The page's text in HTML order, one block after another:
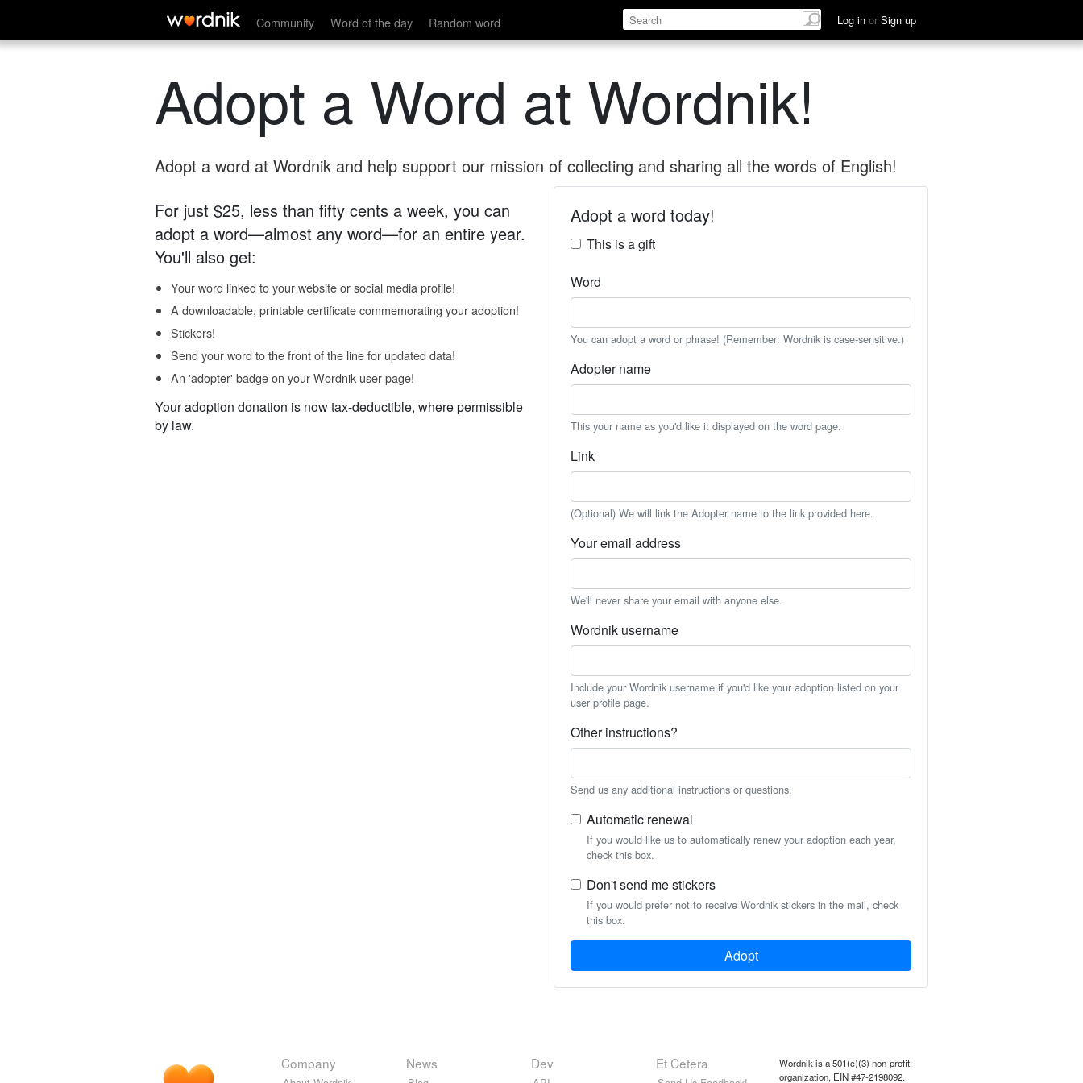
Community Word of the day Random word Log in or Sign up
Adopt a Word at Wordnik!
Adopt a word at Wordnik and help support our mission of collecting and sharing all the words of English!
For just $25, less than fifty cents a week, you can
adopt a word—almost any word—for an entire year.
You'll also get:
Your word linked to your website or social media profile!
A downloadable, printable certificate commemorating your adoption!
Stickers!
Send your word to the front of the line for updated data!
An 'adopter' badge on your Wordnik user page!
Your adoption donation is now tax-deductible, where permissible
by law.
Adopt a word today!
This is a gift
Word
You can adopt a word or phrase! (Remember: Wordnik is case-sensitive.)
Adopter name
This your name as you'd like it displayed on the word page.
Link
(Optional) We will link the Adopter name to the link provided here.
Your email address
We'll never share your email with anyone else.
Wordnik username
Include your Wordnik username if you'd like your adoption listed on your
user profile page.
Other instructions?
Send us any additional instructions or questions.
Automatic renewal
If you would like us to automatically renew your adoption each year,
check this box.
Don't send me stickers
If you would prefer not to receive Wordnik stickers in the mail, check
this box.
Adopt
Company News Dev Et Cetera
Wordnik is a 501(c)(3) non-profit
organization, EIN #47-2198092.